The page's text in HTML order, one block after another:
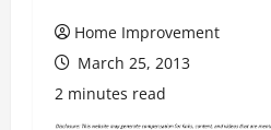
Home Improvement
March 25, 2013
2 minutes read